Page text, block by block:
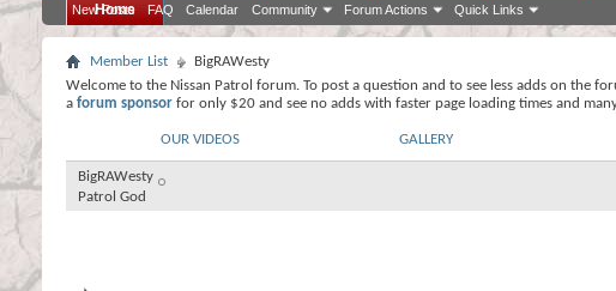
Home
New Posts FAQ Calendar Community Forum Actions Quick Links
Member List
BigRAWesty
Welcome to the Nissan Patrol forum. To post a question and to see less adds on the
a forum sponsor for only $20 and see no adds with faster page loading times and
OUR VIDEOS GALLERY
BigRAWesty
Patrol God